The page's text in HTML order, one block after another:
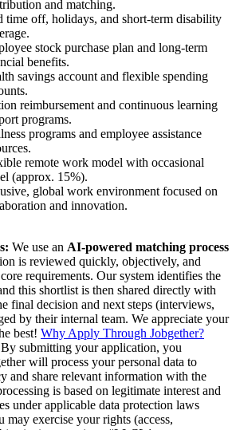
and matching.
time off, holidays, and short-term disability
stock purchase plan and long-term
benefits.
savings account and flexible spending
reimbursement and continuous learning
programs.
programs and employee assistance
remote work model with occasional
(approx. 15%).
global work environment focused on
and innovation.
We use an AI-powered matching process
is reviewed quickly, objectively, and
requirements. Our system identifies the
this shortlist is then shared directly with
final decision and next steps (interviews,
by their internal team. We appreciate your
best! Why Apply Through Jobgether?
By submitting your application, you
will process your personal data to
and share relevant information with the
is based on legitimate interest and
under applicable data protection laws
exercise your rights (access,